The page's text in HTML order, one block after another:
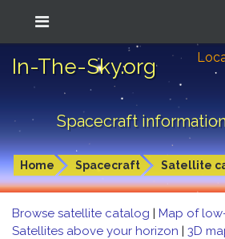
In-The-Sky.org
Spacecraft
Home Spacecraft Satellite
Browse satellite catalog | Map of
Satellites above your horizon | 3D